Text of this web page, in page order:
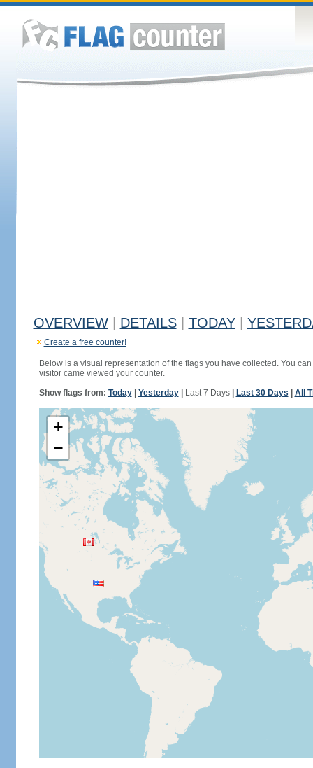
OVERVIEW DETAILS TODAY
Create a free counter!
Below is a visual representation of the flags you have collected. You
visitor came viewed your counter.
Show flags from: Today| Yesterday| Last 7 Days| Last 30 Days All
+
−